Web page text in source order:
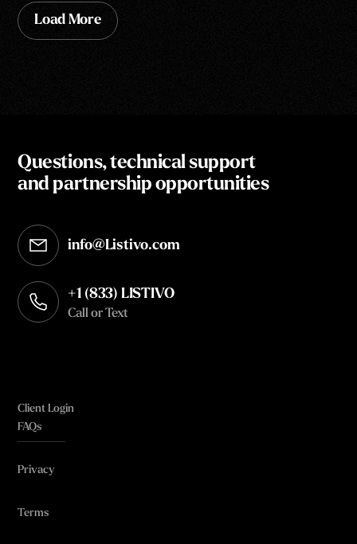
Load More
Questions, technical support
and partnership opportunities
info@Listivo.com
Opens in your default email client
+1 (833) LISTIVO
Call or Text
Client Login
FAQs
Privacy
Terms